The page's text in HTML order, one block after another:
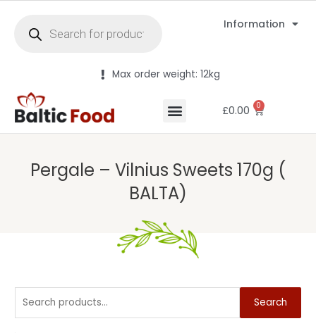
Information
Max order weight: 12kg
£0.00 0
Pergale – Vilnius Sweets 170g (
BALTA)
Search